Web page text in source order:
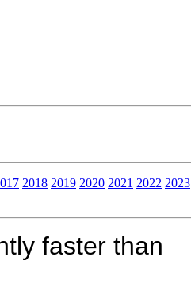
2018 2019 2020 2021 2022 2023
faster than